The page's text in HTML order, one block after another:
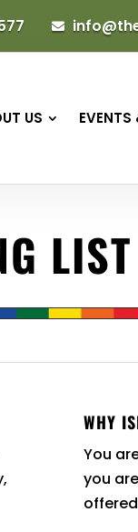

US EVENTS
WHY
You
you